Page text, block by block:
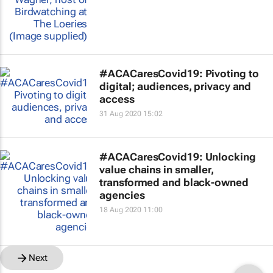
#ACACaresCovid19: Pivoting to
digital; audiences, privacy and
access
31 Aug 2020 15:02
#ACACaresCovid19: Unlocking
value chains in smaller,
transformed and black-owned
agencies
18 Aug 2020 11:00
Next